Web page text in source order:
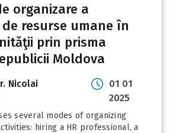
organizare a
resurse umane în
prin prisma
Moldova
Nicolai
01 01
2025
several modes of organizing
hiring a HR professional, a